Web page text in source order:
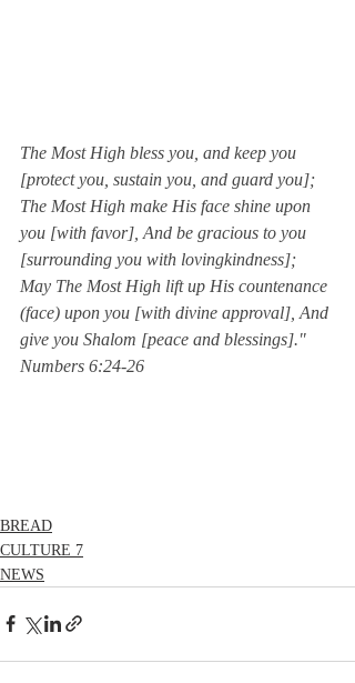
The Most High bless you, and keep you
[protect you, sustain you, and guard you];
The Most High make His face shine upon
you [with favor], And be gracious to you
[surrounding you with lovingkindness];
May The Most High lift up His countenance
(face) upon you [with divine approval], And
give you Shalom [peace and blessings]."
Numbers 6:24-26
BREAD
CULTURE 7
NEWS